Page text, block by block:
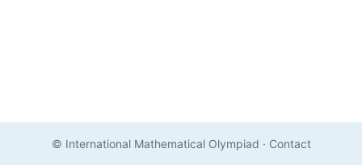
© International Mathematical Olympiad · Contact